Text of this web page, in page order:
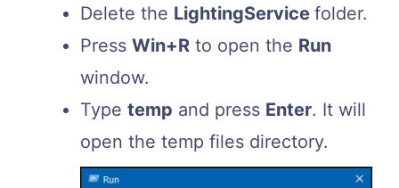
Delete the LightingService folder.
Press Win+R to open the Run
window.
Type temp and press Enter. It will
open the temp files directory.